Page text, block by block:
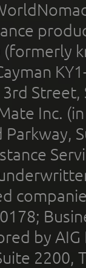
(formerly
Inc.
by
2200,